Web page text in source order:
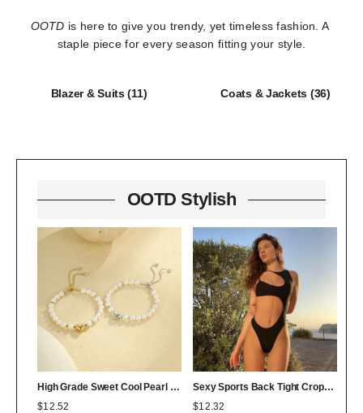
OOTD is here to give you trendy, yet timeless fashion. A
staple piece for every season fitting your style.
Blazer & Suits(11) Coats & Jackets (36)
OOTD Stylish
High Grade Sweet Cool Pearl Heart Bracelet Twin Colorfast 18K Bracelet Affordable Luxury
$12.52
Sexy Sports Back Tight Cropped Outfit Solid Color Sexy Figure Flattering Jumpsuit
$12.32